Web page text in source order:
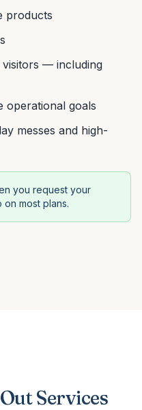
products
— including
operational goals
messes and high-
you request your
most plans.
Services